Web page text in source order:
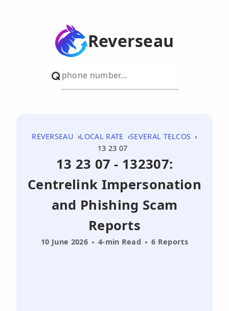
Reverseau
REVERSEAU LOCAL RATE
SEVERAL TELCOS
13 23 07
13 23 07 - 132307:
Centrelink Impersonation
and Phishing Scam
Reports
10 June 2026 4-min Read 6 Reports